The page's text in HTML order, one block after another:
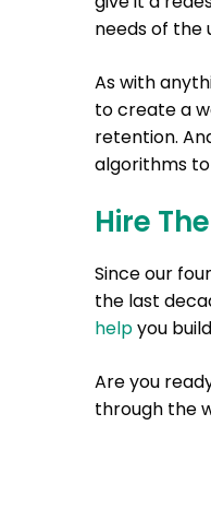
needs of the
As with
to create a
retention.
algorithms
Hire
Since our
the last
helpyou
Are you
through the